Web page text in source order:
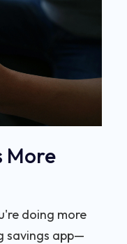
More
doing more
savings app—